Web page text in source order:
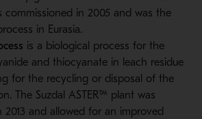
commissioned in 2005 and was the
in Eurasia.
is a biological process for the
and thiocyanate in leach residue
for the recycling or disposal of the
The Suzdal ASTER™ plant was
2013 and allowed for an improved